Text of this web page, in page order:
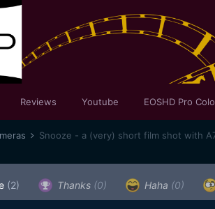
Reviews Youtube EOSHD Pro
Snooze - a (very) short film shot with
(2) Thanks (0) Haha (0)